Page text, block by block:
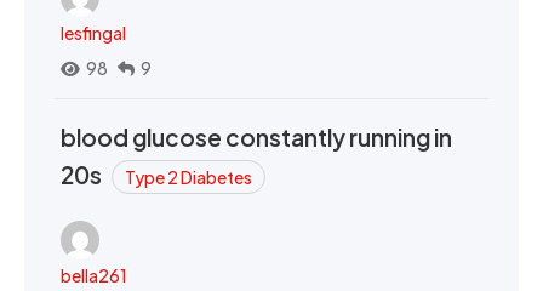
lesfingal
98
9
blood glucose constantly running in
20s
Type 2 Diabetes
bella261